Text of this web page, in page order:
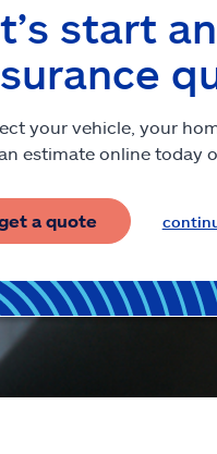
start an
your vehicle, your
estimate online today
a quote